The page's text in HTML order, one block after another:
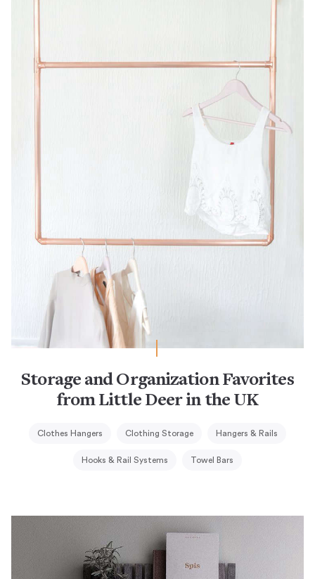
Storage and Organization Favorites
from Little Deer in the UK
Clothes Hangers Clothing Storage Hangers & Rails
Hooks & Rail Systems Towel Bars